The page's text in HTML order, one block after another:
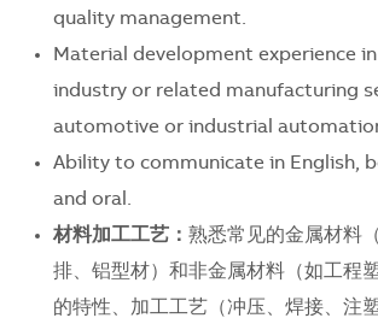
quality management.
Material development experience
industry or related manufacturing
automotive or industrial
Ability to communicate in English,
and oral.
材料加工工艺： 熟悉常见的金属材料
排、铝型材）和非金属材料（如工程
的特性、加工工艺（冲压、焊接、注